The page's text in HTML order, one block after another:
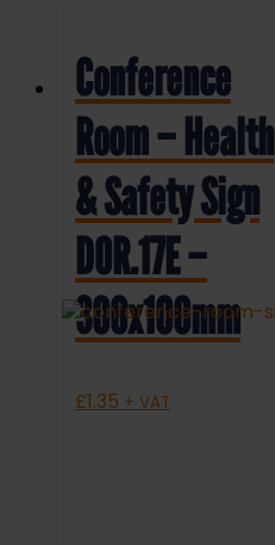
Conference
Room – Health
& Safety Sign
DOR.17E –
300x100mm
£1.35 + VAT